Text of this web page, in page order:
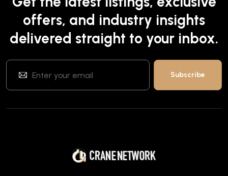
offers, and industry insights
delivered straight to your inbox.